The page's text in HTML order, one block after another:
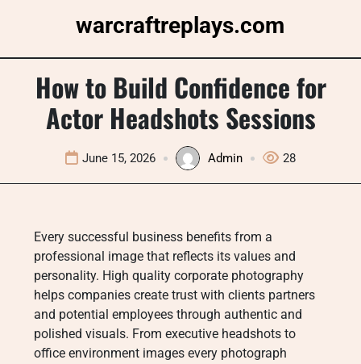
warcraftreplays.com
How to Build Confidence for
Actor Headshots Sessions
June 15, 2026 Admin 28
Every successful business benefits from a
professional image that reflects its values and
personality. High quality corporate photography
helps companies create trust with clients partners
and potential employees through authentic and
polished visuals. From executive headshots to
office environment images every photograph